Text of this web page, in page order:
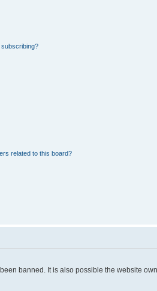
related to this board?
banned. It is also possible the website